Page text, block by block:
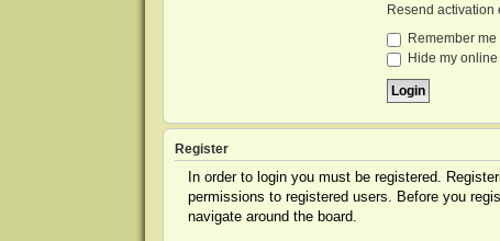
Resend activation
Remember me
Hide my
Register
In order to login you must be registered.
permissions to registered users. Before you
navigate around the board.